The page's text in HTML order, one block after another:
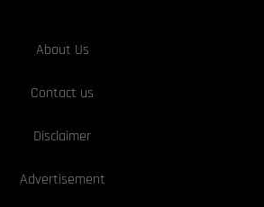
About Us
Contact us
Disclaimer
Advertisement